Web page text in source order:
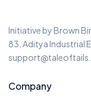
Initiative by Brown
83, Aditya Industrial
Company